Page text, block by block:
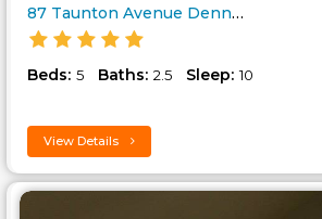
87 Taunton Avenue Dennis Cape ..
Beds: 5 Baths: 2.5 Sleep: 10
View Details